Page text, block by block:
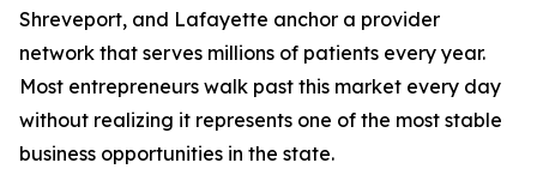
Shreveport, and Lafayette anchor a provider
network that serves millions of patients every year.
Most entrepreneurs walk past this market every day
without realizing it represents one of the most stable
business opportunities in the state.